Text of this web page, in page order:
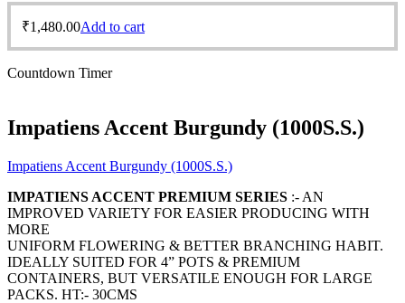
₹1,480.00Add to cart
Countdown Timer
Impatiens Accent Burgundy (1000S.S.)
Impatiens Accent Burgundy (1000S.S.)
IMPATIENS ACCENT PREMIUM SERIES :- AN
IMPROVED VARIETY FOR EASIER PRODUCING WITH
MORE
UNIFORM FLOWERING & BETTER BRANCHING HABIT.
IDEALLY SUITED FOR 4” POTS & PREMIUM
CONTAINERS, BUT VERSATILE ENOUGH FOR LARGE
PACKS. HT:- 30CMS